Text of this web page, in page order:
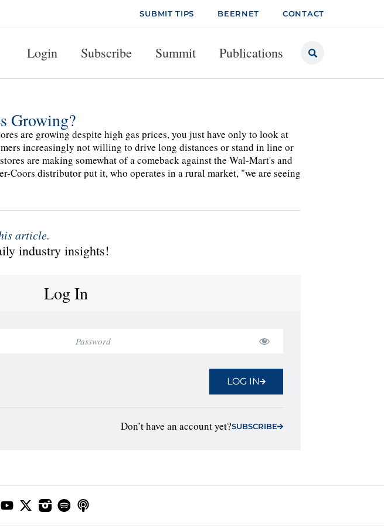
SUBMIT TIPS BEERNET CONTACT
Login Subscribe Summit Publications
Growing?
are growing despite high gas prices, you just have only to look at
increasingly not willing to drive long distances or stand in line or
are making somewhat of a comeback against the Wal-Mart's and
Coors distributor put it, who operates in a rural market, "we are seeing
article.
industry insights!
Log In
LOG IN
Don’t have an account yet?SUBSCRIBE